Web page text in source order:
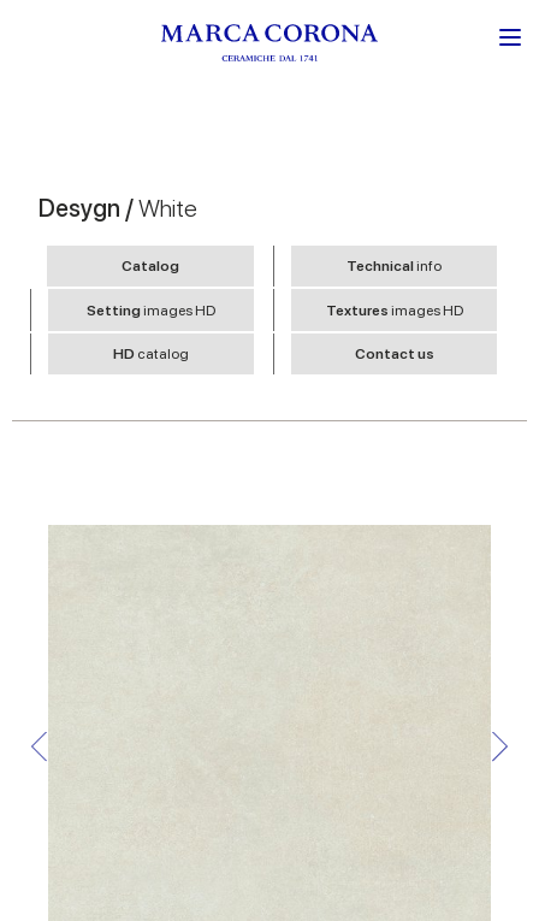
Desygn /White
Catalog Technicalinfo
Settingimages HD Textures images HD
HD catalog Contact us